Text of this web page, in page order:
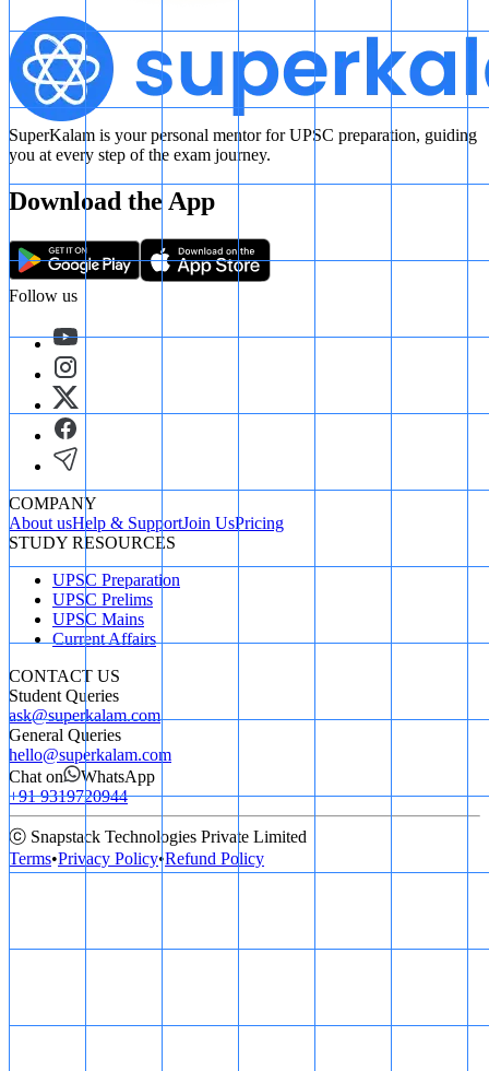
SuperKalam is your personal mentor for UPSC preparation, guiding
you at every step of the exam journey.
Download the App
Follow us
COMPANY
About usHelp & SupportJoin UsPricing
STUDY RESOURCES
UPSC Preparation
UPSC Prelims
UPSC Mains
Current Affairs
CONTACT US
Student Queries
ask@superkalam.com
General Queries
hello@superkalam.com
Chat on
WhatsApp
+91 9319720944
ⓒ Snapstack Technologies Private Limited
Terms•Privacy Policy•Refund Policy